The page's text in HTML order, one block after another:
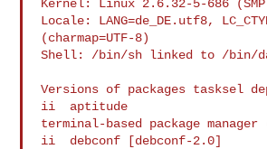
Kernel: Linux 2.6.32-5-686 (SMP
Locale: LANG=de_DE.utf8,
(charmap=UTF-8)
Shell: /bin/sh linked to /bin/
Versions of packages tasksel
ii  aptitude
terminal-based package
ii  debconf [debconf-2.0]